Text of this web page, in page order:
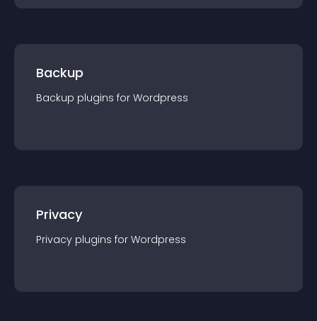
Backup
Backup plugins for Wordpress
Privacy
Privacy plugins for Wordpress